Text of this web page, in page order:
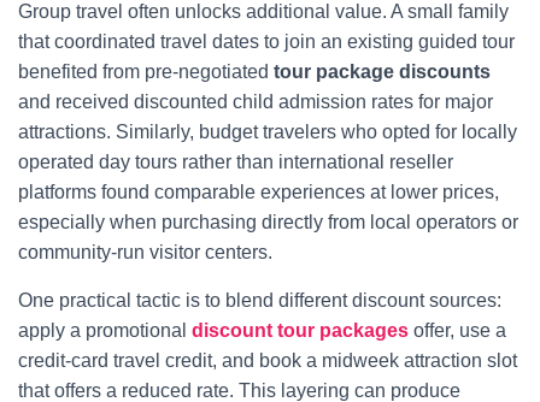
Group travel often unlocks additional value. A small family
that coordinated travel dates to join an existing guided tour
benefited from pre-negotiated tour package discounts
and received discounted child admission rates for major
attractions. Similarly, budget travelers who opted for locally
operated day tours rather than international reseller
platforms found comparable experiences at lower prices,
especially when purchasing directly from local operators or
community-run visitor centers.
One practical tactic is to blend different discount sources:
apply a promotional discount tour packages offer, use a
credit-card travel credit, and book a midweek attraction slot
that offers a reduced rate. This layering can produce